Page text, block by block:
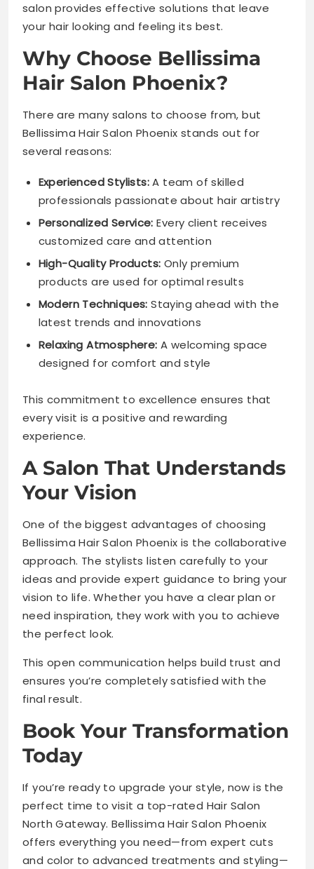
salon provides effective solutions that leave
your hair looking and feeling its best.
Why Choose Bellissima
Hair Salon Phoenix?
There are many salons to choose from, but
Bellissima Hair Salon Phoenix stands out for
several reasons:
Experienced Stylists:A team of skilled
professionals passionate about hair artistry
Personalized Service: Every client receives
customized care and attention
High-Quality Products: Only premium
products are used for optimal results
Modern Techniques: Staying ahead with the
latest trends and innovations
Relaxing Atmosphere: A welcoming space
designed for comfort and style
This commitment to excellence ensures that
every visit is a positive and rewarding
experience.
A Salon That Understands
Your Vision
One of the biggest advantages of choosing
Bellissima Hair Salon Phoenix is the collaborative
approach. The stylists listen carefully to your
ideas and provide expert guidance to bring your
vision to life. Whether you have a clear plan or
need inspiration, they work with you to achieve
the perfect look.
This open communication helps build trust and
ensures you’re completely satisfied with the
final result.
Book Your Transformation
Today
If you’re ready to upgrade your style, now is the
perfect time to visit a top-rated Hair Salon
North Gateway. Bellissima Hair Salon Phoenix
offers everything you need—from expert cuts
and color to advanced treatments and styling—